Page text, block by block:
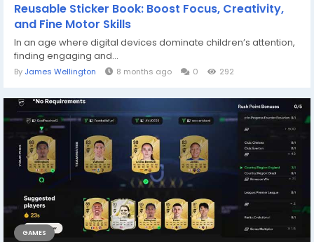
Reusable Sticker Book: Boost Focus, Creativity,
and Fine Motor Skills
In an age where digital devices dominate children’s attention,
finding engaging and...
By James Wellington 8 months ago 0 292
GAMES